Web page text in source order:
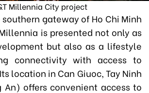
Millennia City project
gateway of Ho Chi Minh
is presented not only as
but also as a lifestyle
connectivity with access to
location in Can Giuoc, Tay Ninh
An) offers convenient access to